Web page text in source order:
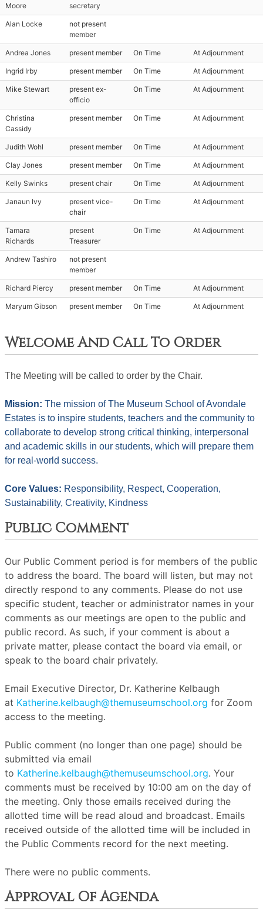
Moore
secretary
Alan Locke
not present
member
Andrea Jones present member On Time At Adjournment
Ingrid Irby present member On Time At Adjournment
Mike Stewart
present ex-
officio
On Time At Adjournment
Christina
Cassidy
present member On Time At Adjournment
Judith Wohl present member On Time At Adjournment
Clay Jones present member On Time At Adjournment
Kelly Swinks present chair On Time At Adjournment
Janaun Ivy
present vice-
chair
On Time At Adjournment
Tamara
Richards
present
Treasurer
On Time At Adjournment
Andrew Tashiro
not present
member
Richard Piercy present member On Time At Adjournment
Maryum Gibson present member On Time At Adjournment
Welcome And Call To Order
The Meeting will be called to order by the Chair.
Mission: The mission of The Museum School of Avondale
Estates is to inspire students, teachers and the community to
collaborate to develop strong critical thinking, interpersonal
and academic skills in our students, which will prepare them
for real-world success.
Core Values: Responsibility, Respect, Cooperation,
Sustainability, Creativity, Kindness
Public Comment
Our Public Comment period is for members of the public
to address the board. The board will listen, but may not
directly respond to any comments. Please do not use
specific student, teacher or administrator names in your
comments as our meetings are open to the public and
public record. As such, if your comment is about a
private matter, please contact the board via email, or
speak to the board chair privately.
Email Executive Director, Dr. Katherine Kelbaugh
at Katherine.kelbaugh@themuseumschool.org for Zoom
access to the meeting.
Public comment (no longer than one page) should be
submitted via email
to Katherine.kelbaugh@themuseumschool.org. Your
comments must be received by 10:00 am on the day of
the meeting. Only those emails received during the
allotted time will be read aloud and broadcast. Emails
received outside of the allotted time will be included in
the Public Comments record for the next meeting.
There were no public comments.
Approval Of Agenda